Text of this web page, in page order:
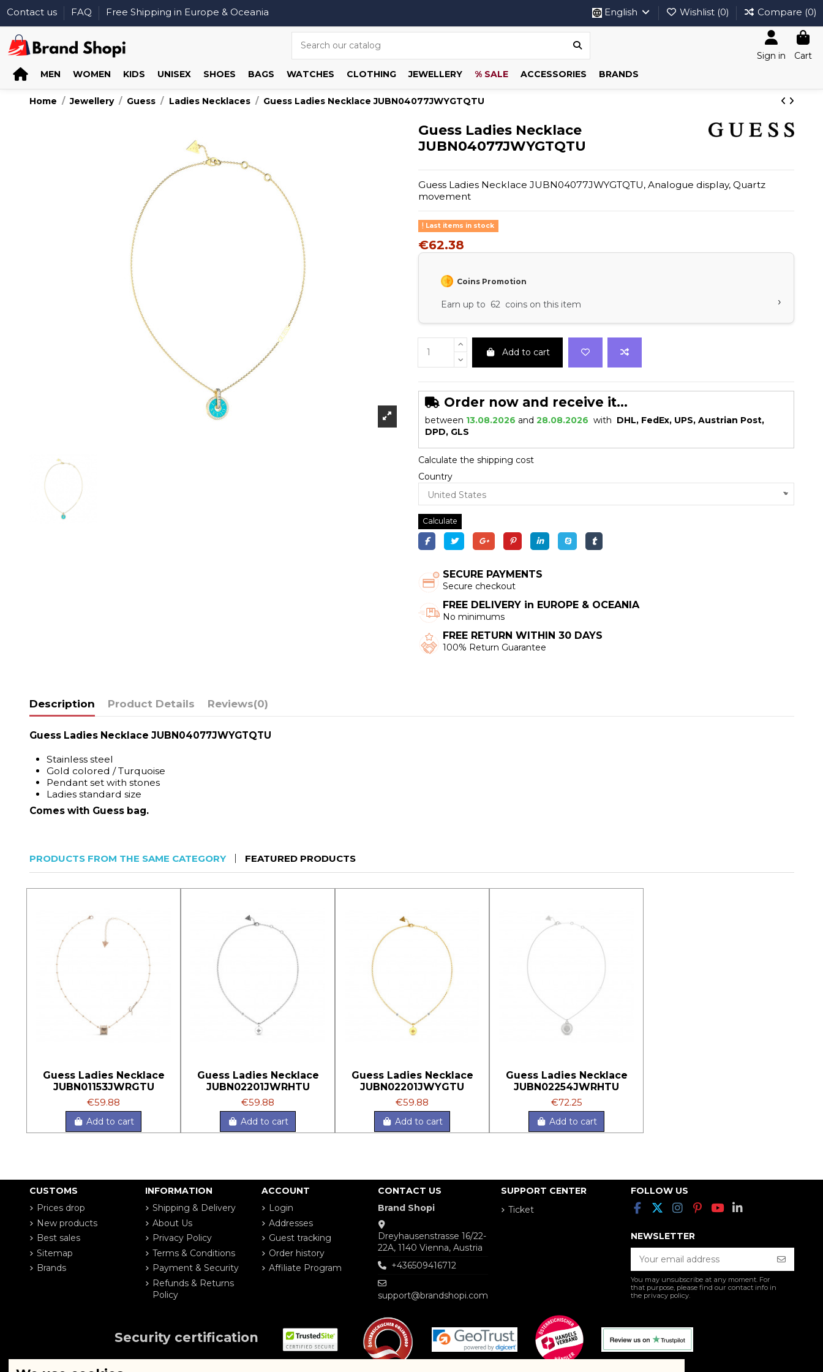
Contact us FAQ Free Shipping in Europe & Oceania English Wishlist (0) Compare (0)
Sign in
Cart
MEN
WOMEN KIDS UNISEX SHOES BAGS WATCHES CLOTHING JEWELLERY % SALE ACCESSORIES BRANDS
Home Jewellery Guess Ladies Necklaces Guess Ladies Necklace JUBN04077JWYGTQTU
Guess Ladies Necklace
JUBN04077JWYGTQTU
Guess Ladies Necklace JUBN04077JWYGTQTU, Analogue display, Quartz
movement
Last items in stock
€62.38
Coins Promotion
Earn up to 62 coins on this item ›
Add to cart
Order now and receive it...
between 13.08.2026 and 28.08.2026 with DHL, FedEx, UPS, Austrian Post,
DPD, GLS
Calculate the shipping cost
Country
Calculate
SECURE PAYMENTS
Secure checkout
FREE DELIVERY in EUROPE & OCEANIA
No minimums
FREE RETURN WITHIN 30 DAYS
100% Return Guarantee
Description Product Details Reviews(0)
Guess Ladies Necklace JUBN04077JWYGTQTU
Stainless steel
Gold colored / Turquoise
Pendant set with stones
Ladies standard size
Comes with Guess bag.
PRODUCTS FROM THE SAME CATEGORY FEATURED PRODUCTS
Guess Ladies Necklace
JUBN01153JWRGTU
€59.88
Add to cart
Guess Ladies Necklace
JUBN02201JWRHTU
€59.88
Add to cart
Guess Ladies Necklace
JUBN02201JWYGTU
€59.88
Add to cart
Guess Ladies Necklace
JUBN02254JWRHTU
€72.25
Add to cart
CUSTOMS
Prices drop
New products
Best sales
Sitemap
Brands
INFORMATION
Shipping & Delivery
About Us
Privacy Policy
Terms & Conditions
Payment & Security
Refunds & Returns
Policy
ACCOUNT
Login
Addresses
Guest tracking
Order history
Affiliate Program
CONTACT US
Brand Shopi
Dreyhausenstrasse 16/22-
22A, 1140 Vienna, Austria
+436509416712
support@brandshopi.com
SUPPORT CENTER
Ticket
FOLLOW US
NEWSLETTER
You may unsubscribe at any moment. For
that purpose, please find our contact info in
the privacy policy.
Security certification